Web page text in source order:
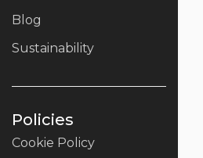
Blog
Sustainability
Policies
Cookie Policy